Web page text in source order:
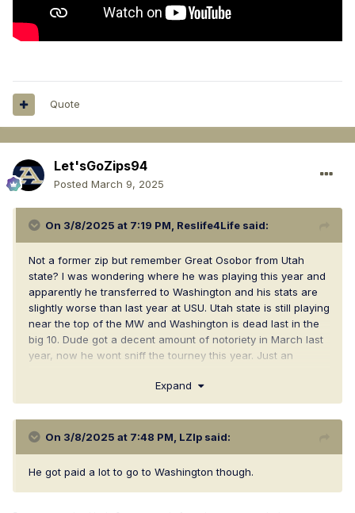
Quote
Let'sGoZips94
Posted March 9, 2025
On 3/8/2025 at 7:19 PM, Reslife4Life said:
Not a former zip but remember Great Osobor from Utah
state? I was wondering where he was playing this year and
apparently he transferred to Washington and his stats are
slightly worse than last year at USU. Utah state is still playing
near the top of the MW and Washington is dead last in the
big 10. Dude got a decent amount of notoriety in March last
year, now he wont sniff the tourney this year. Just an
Expand
On 3/8/2025 at 7:48 PM, LZIp said:
He got paid a lot to go to Washington though.